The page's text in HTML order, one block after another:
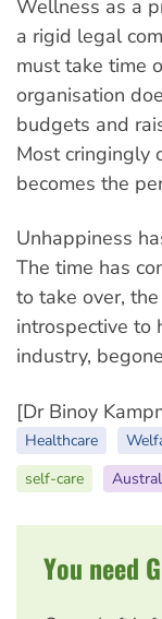
Wellness as a
a rigid legal
must take time
organisation
budgets and
Most cringingly
becomes the
Unhappiness
The time has
to take over,
introspective to
industry,
[Dr Binoy
Healthcare
self-care
You need